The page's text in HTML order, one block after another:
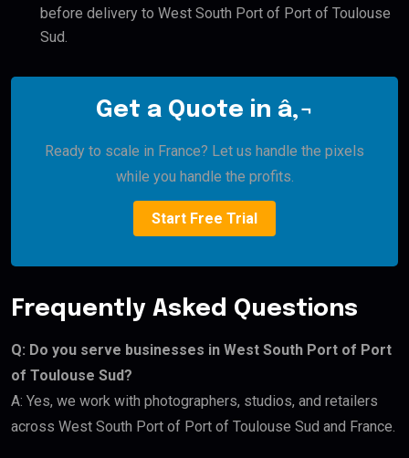
before delivery to West South Port of Port of Toulouse
Sud.
Get a Quote in â‚¬
Ready to scale in France? Let us handle the pixels
while you handle the profits.
Start Free Trial
Frequently Asked Questions
Q: Do you serve businesses in West South Port of Port
of Toulouse Sud?
A: Yes, we work with photographers, studios, and retailers
across West South Port of Port of Toulouse Sud and France.